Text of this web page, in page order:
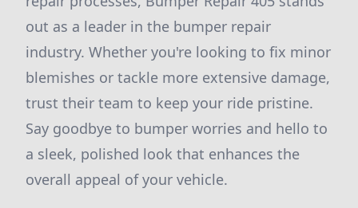
out as a leader in the bumper repair
industry. Whether you're looking to fix minor
blemishes or tackle more extensive damage,
trust their team to keep your ride pristine.
Say goodbye to bumper worries and hello to
a sleek, polished look that enhances the
overall appeal of your vehicle.